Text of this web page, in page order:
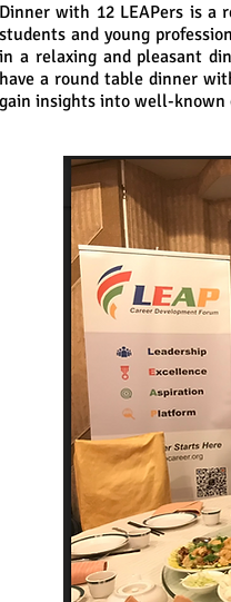
Dinner with 12 LEAPers is a
students and young
in a relaxing and pleasant
have a round table dinner
gain insights into well-known